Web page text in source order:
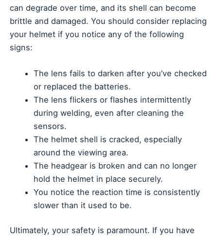
can degrade over time, and its shell can become
brittle and damaged. You should consider replacing
your helmet if you notice any of the following
signs:
The lens fails to darken after you’ve checked
or replaced the batteries.
The lens flickers or flashes intermittently
during welding, even after cleaning the
sensors.
The helmet shell is cracked, especially
around the viewing area.
The headgear is broken and can no longer
hold the helmet in place securely.
You notice the reaction time is consistently
slower than it used to be.
Ultimately, your safety is paramount. If you have